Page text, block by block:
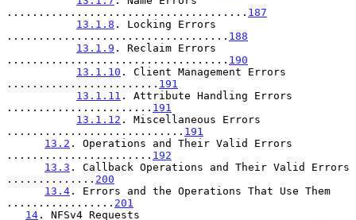
...................................... 187
13.1.8 . Locking Errors
................................... 188
13.1.9 . Reclaim Errors
................................... 190
13.1.10 . Client Management Errors
........................ 191
13.1.11 . Attribute Handling Errors
....................... 191
13.1.12 . Miscellaneous Errors
............................ 191
13.2 . Operations and Their Valid Errors
....................... 192
13.3 . Callback Operations and Their Valid Errors
.............. 200
13.4 . Errors and the Operations That Use Them
................. 201
14 . NFSv4 Requests